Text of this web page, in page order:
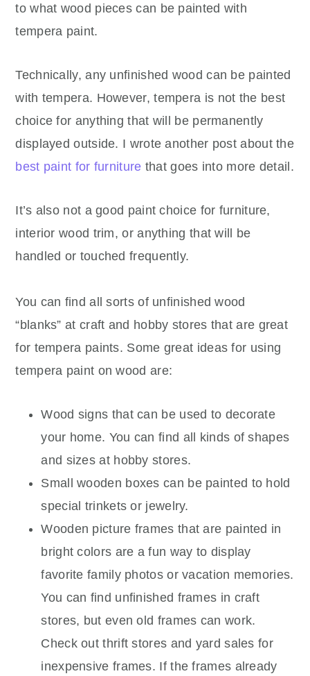
to what wood pieces can be painted with
tempera paint.
Technically, any unfinished wood can be painted
with tempera. However, tempera is not the best
choice for anything that will be permanently
displayed outside. I wrote another post about the
best paint for furniture that goes into more detail.
It’s also not a good paint choice for furniture,
interior wood trim, or anything that will be
handled or touched frequently.
You can find all sorts of unfinished wood
“blanks” at craft and hobby stores that are great
for tempera paints. Some great ideas for using
tempera paint on wood are:
Wood signs that can be used to decorate
your home. You can find all kinds of shapes
and sizes at hobby stores.
Small wooden boxes can be painted to hold
special trinkets or jewelry.
Wooden picture frames that are painted in
bright colors are a fun way to display
favorite family photos or vacation memories.
You can find unfinished frames in craft
stores, but even old frames can work.
Check out thrift stores and yard sales for
inexpensive frames. If the frames already